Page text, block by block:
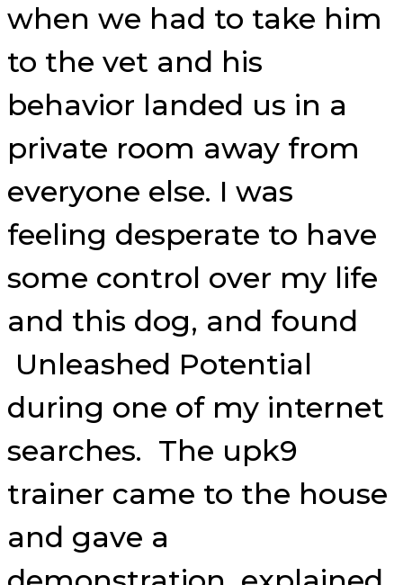
when we had to take him
to the vet and his
behavior landed us in a
private room away from
everyone else. I was
feeling desperate to have
some control over my life
and this dog, and found
Unleashed Potential
during one of my internet
searches. The upk9
trainer came to the house
and gave a